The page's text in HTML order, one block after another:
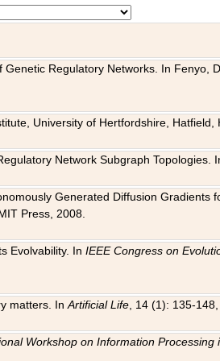
Genetic Regulatory Networks. In Fenyo,
University of Hertfordshire, Hatfield,
Network Subgraph Topologies.
Generated Diffusion Gradients
Press, 2008.
Evolvability. InIEEE Congress on
matters. InArtificial Life , 14 (1): 135-
Workshop on Information